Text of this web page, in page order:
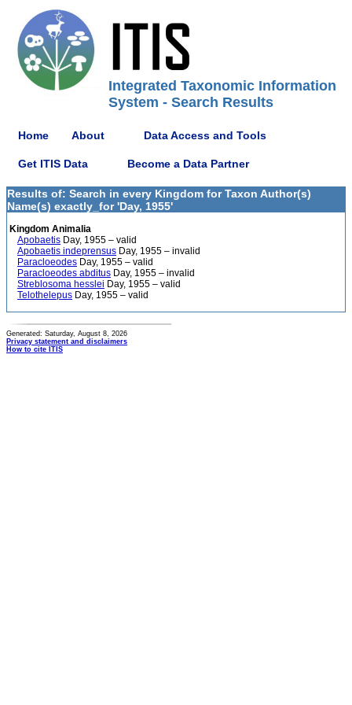
Integrated Taxonomic Information
System - Search Results
Home About Data Access and Tools
Get ITIS Data Become a Data Partner
Results of: Search in every Kingdom for Taxon Author(s)
Name(s) exactly_for 'Day, 1955'
Kingdom Animalia
Apobaetis Day, 1955 – valid
Apobaetis indeprensus Day, 1955 – invalid
Paracloeodes Day, 1955 – valid
Paracloeodes abditus Day, 1955 – invalid
Streblosoma hesslei Day, 1955 – valid
Telothelepus Day, 1955 – valid
Generated: Saturday, August 8, 2026
Privacy statement and disclaimers
How to cite ITIS